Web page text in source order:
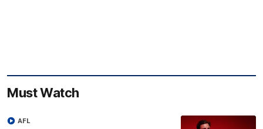
Must Watch
AFL